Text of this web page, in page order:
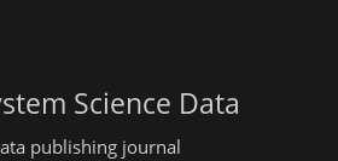
Science Data
publishing journal